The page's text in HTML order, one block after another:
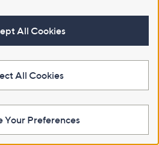
All Cookies
All Cookies
Your Preferences